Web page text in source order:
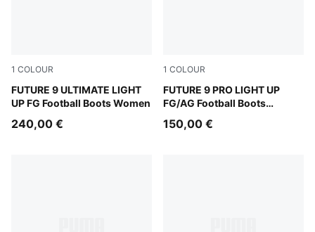
1 COLOUR
FUTURE 9 ULTIMATE LIGHT
UP FG Football Boots Women
Fizzy Light-Icy Blue-Intense Lavender-Sun Stream
240,00 €
1 COLOUR
FUTURE 9 PRO LIGHT UP
FG/AG Football Boots
Fizzy Light-Icy Blue-Intense
150,00 €